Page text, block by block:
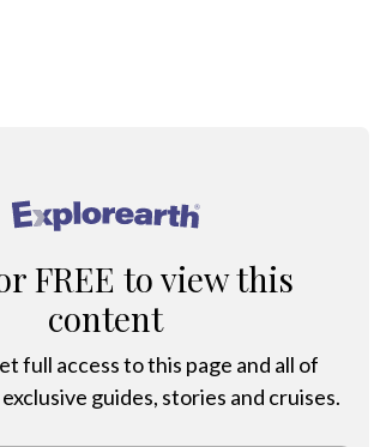
®
FREE to view this
content
full access to this page and all of
guides, stories and cruises.